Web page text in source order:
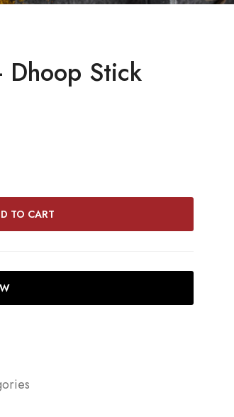
Dhoop Stick
TO CART